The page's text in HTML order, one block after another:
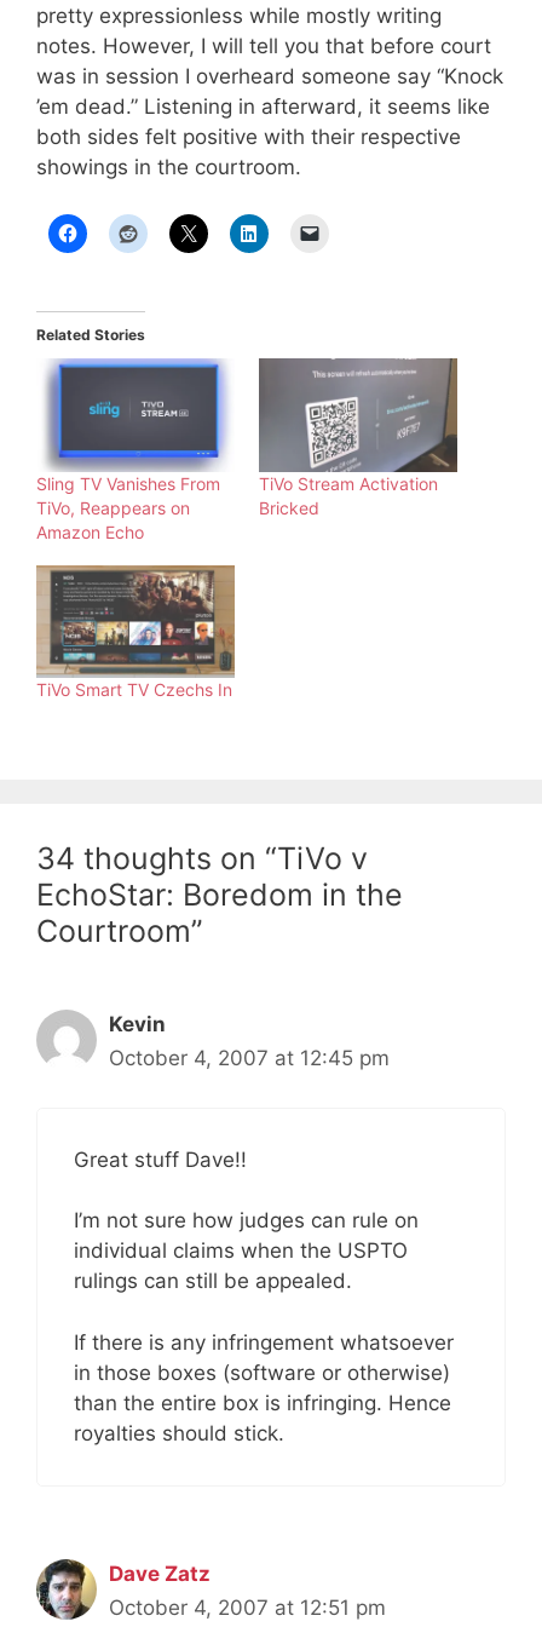
pretty expressionless while mostly writing
notes. However, I will tell you that before court
was in session I overheard someone say “Knock
’em dead.” Listening in afterward, it seems like
both sides felt positive with their respective
showings in the courtroom.
Related Stories
Sling TV Vanishes From
TiVo, Reappears on
Amazon Echo
TiVo Stream Activation
Bricked
TiVo Smart TV Czechs In
34 thoughts on “TiVo v
EchoStar: Boredom in the
Courtroom”
Kevin
October 4, 2007 at 12:45 pm
Great stuff Dave!!
I’m not sure how judges can rule on
individual claims when the USPTO
rulings can still be appealed.
If there is any infringement whatsoever
in those boxes (software or otherwise)
than the entire box is infringing. Hence
royalties should stick.
Dave Zatz
October 4, 2007 at 12:51 pm